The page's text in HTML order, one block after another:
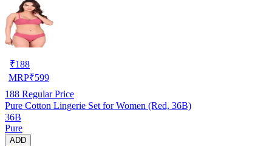
₹188
MRP₹599
188 Regular Price
Pure Cotton Lingerie Set for Women (Red, 36B)
36B
Pure
ADD